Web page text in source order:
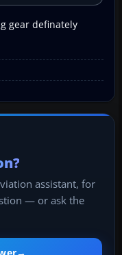
gear definately
assistant, for
— or ask the